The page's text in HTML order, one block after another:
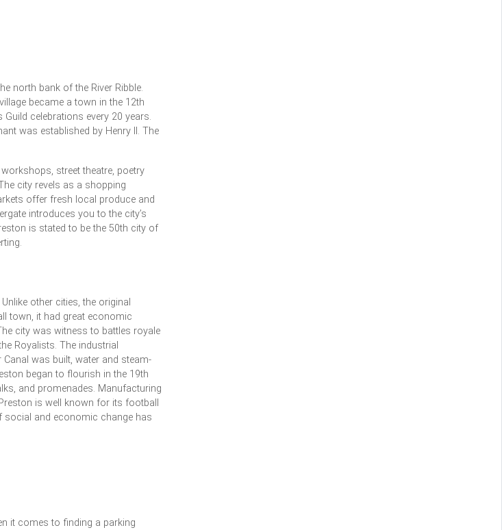
north bank of the River Ribble.
became a town in the 12th
celebrations every 20 years.
was established by Henry II. The
street theatre, poetry
city revels as a shopping
offer fresh local produce and
introduces you to the city’s
is stated to be the 50th city of
other cities, the original
town, it had great economic
city was witness to battles royale
Royalists. The industrial
was built, water and steam-
began to flourish in the 19th
and promenades. Manufacturing
is well known for its football
social and economic change has
it comes to finding a parking